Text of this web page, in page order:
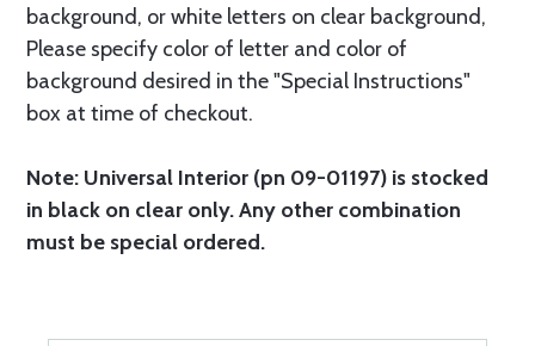
background, or white letters on clear background,
Please specify color of letter and color of
background desired in the "Special Instructions"
box at time of checkout.
Note: Universal Interior (pn 09-01197) is stocked
in black on clear only. Any other combination
must be special ordered.